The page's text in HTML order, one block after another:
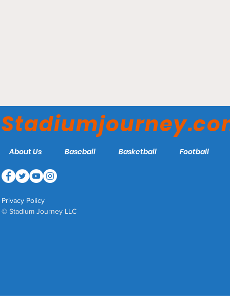
Roadrunners
About Us Baseball Basketball Football
Privacy Policy
© Stadium Journey LLC